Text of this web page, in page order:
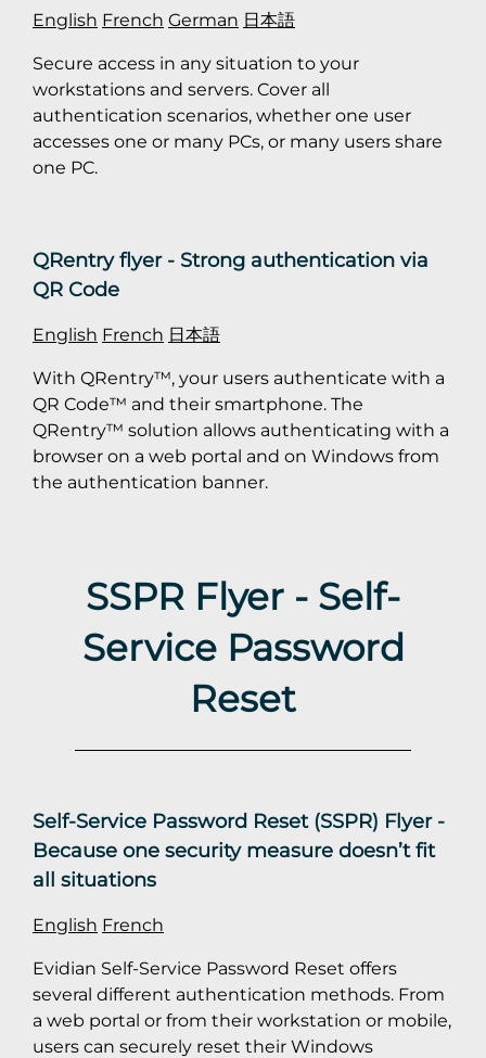
English French German 日本語
Secure access in any situation to your
workstations and servers. Cover all
authentication scenarios, whether one user
accesses one or many PCs, or many users share
one PC.
QRentry flyer - Strong authentication via
QR Code
English French 日本語
With QRentry™, your users authenticate with a
QR Code™ and their smartphone. The
QRentry™ solution allows authenticating with a
browser on a web portal and on Windows from
the authentication banner.
SSPR Flyer - Self-
Service Password
Reset
Self-Service Password Reset (SSPR) Flyer -
Because one security measure doesn’t fit
all situations
English French
Evidian Self-Service Password Reset offers
several different authentication methods. From
a web portal or from their workstation or mobile,
users can securely reset their Windows